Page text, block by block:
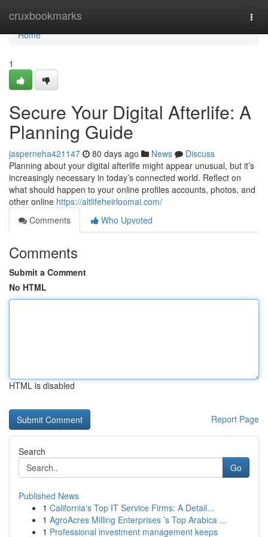
cruxbookmarks
Home
Home
1
Secure Your Digital Afterlife: A
Planning Guide
jasperneha421147 80 days ago News
Discuss
Planning about your digital afterlife might appear unusual, but it’s
increasingly necessary in today’s connected world. Reflect on
what should happen to your online profiles accounts, photos, and
other online https://altlifeheirloomai.com/
Comments
Who Upvoted
Comments
Submit a Comment
No HTML
HTML is disabled
Report Page
Search
Go
Published News
1 California's Top IT Service Firms: A Detail...
1 AgroAcres Milling Enterprises ’s Top Arabica ...
1 Professional investment management keeps